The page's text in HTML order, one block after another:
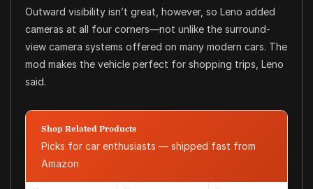
Outward visibility isn’t great, however, so Leno added
cameras at all four corners—not unlike the surround-
view camera systems offered on many modern cars. The
mod makes the vehicle perfect for shopping trips, Leno
said.
Shop Related Products
Picks for car enthusiasts — shipped fast from
Amazon